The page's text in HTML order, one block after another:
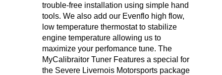
trouble-free installation using simple hand
tools. We also add our Evenflo high flow,
low temperature thermostat to stabilize
engine temperature allowing us to
maximize your perfomance tune. The
MyCalibraitor Tuner Features a special for
the Severe Livernois Motorsports package